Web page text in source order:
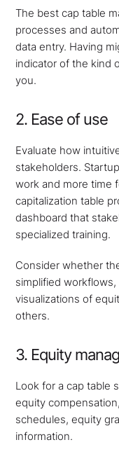
The best cap table
processes and
data entry. Having
indicator of the kind
you.
2. Ease of use
Evaluate how
stakeholders.
work and more time
capitalization table
dashboard that
specialized training.
Consider whether
simplified
visualizations of
others.
3. Equity
Look for a cap table
equity
schedules, equity
information.